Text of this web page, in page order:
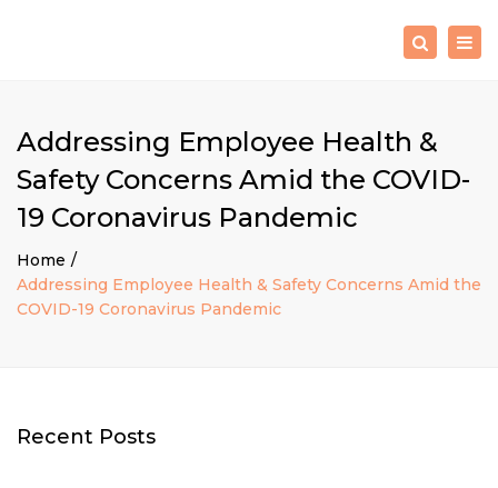
Search
Addressing Employee Health &
Safety Concerns Amid the COVID-
19 Coronavirus Pandemic
Home
Addressing Employee Health & Safety Concerns Amid the
COVID-19 Coronavirus Pandemic
Recent Posts